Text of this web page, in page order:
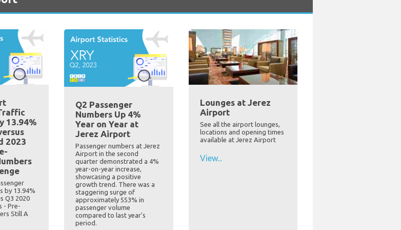
13.94%
2023
by 13.94%
Q3 2020
- Pre-
Still A
Q2 Passenger
Numbers Up 4%
Year on Year at
Jerez Airport
Passenger numbers at Jerez
Airport in the second
quarter demonstrated a 4%
year-on-year increase,
showcasing a positive
growth trend. There was a
staggering surge of
approximately 553% in
passenger volume
compared to last year's
period.
Lounges at Jerez
Airport
See all the airport lounges,
locations and opening times
available at Jerez Airport
View...